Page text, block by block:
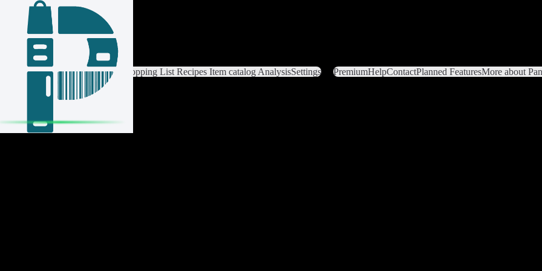
Login / Register
Switch ListList Settings Home Shopping List Recipes Item catalog AnalysisSettings PremiumHelpContactPlanned FeaturesMore about